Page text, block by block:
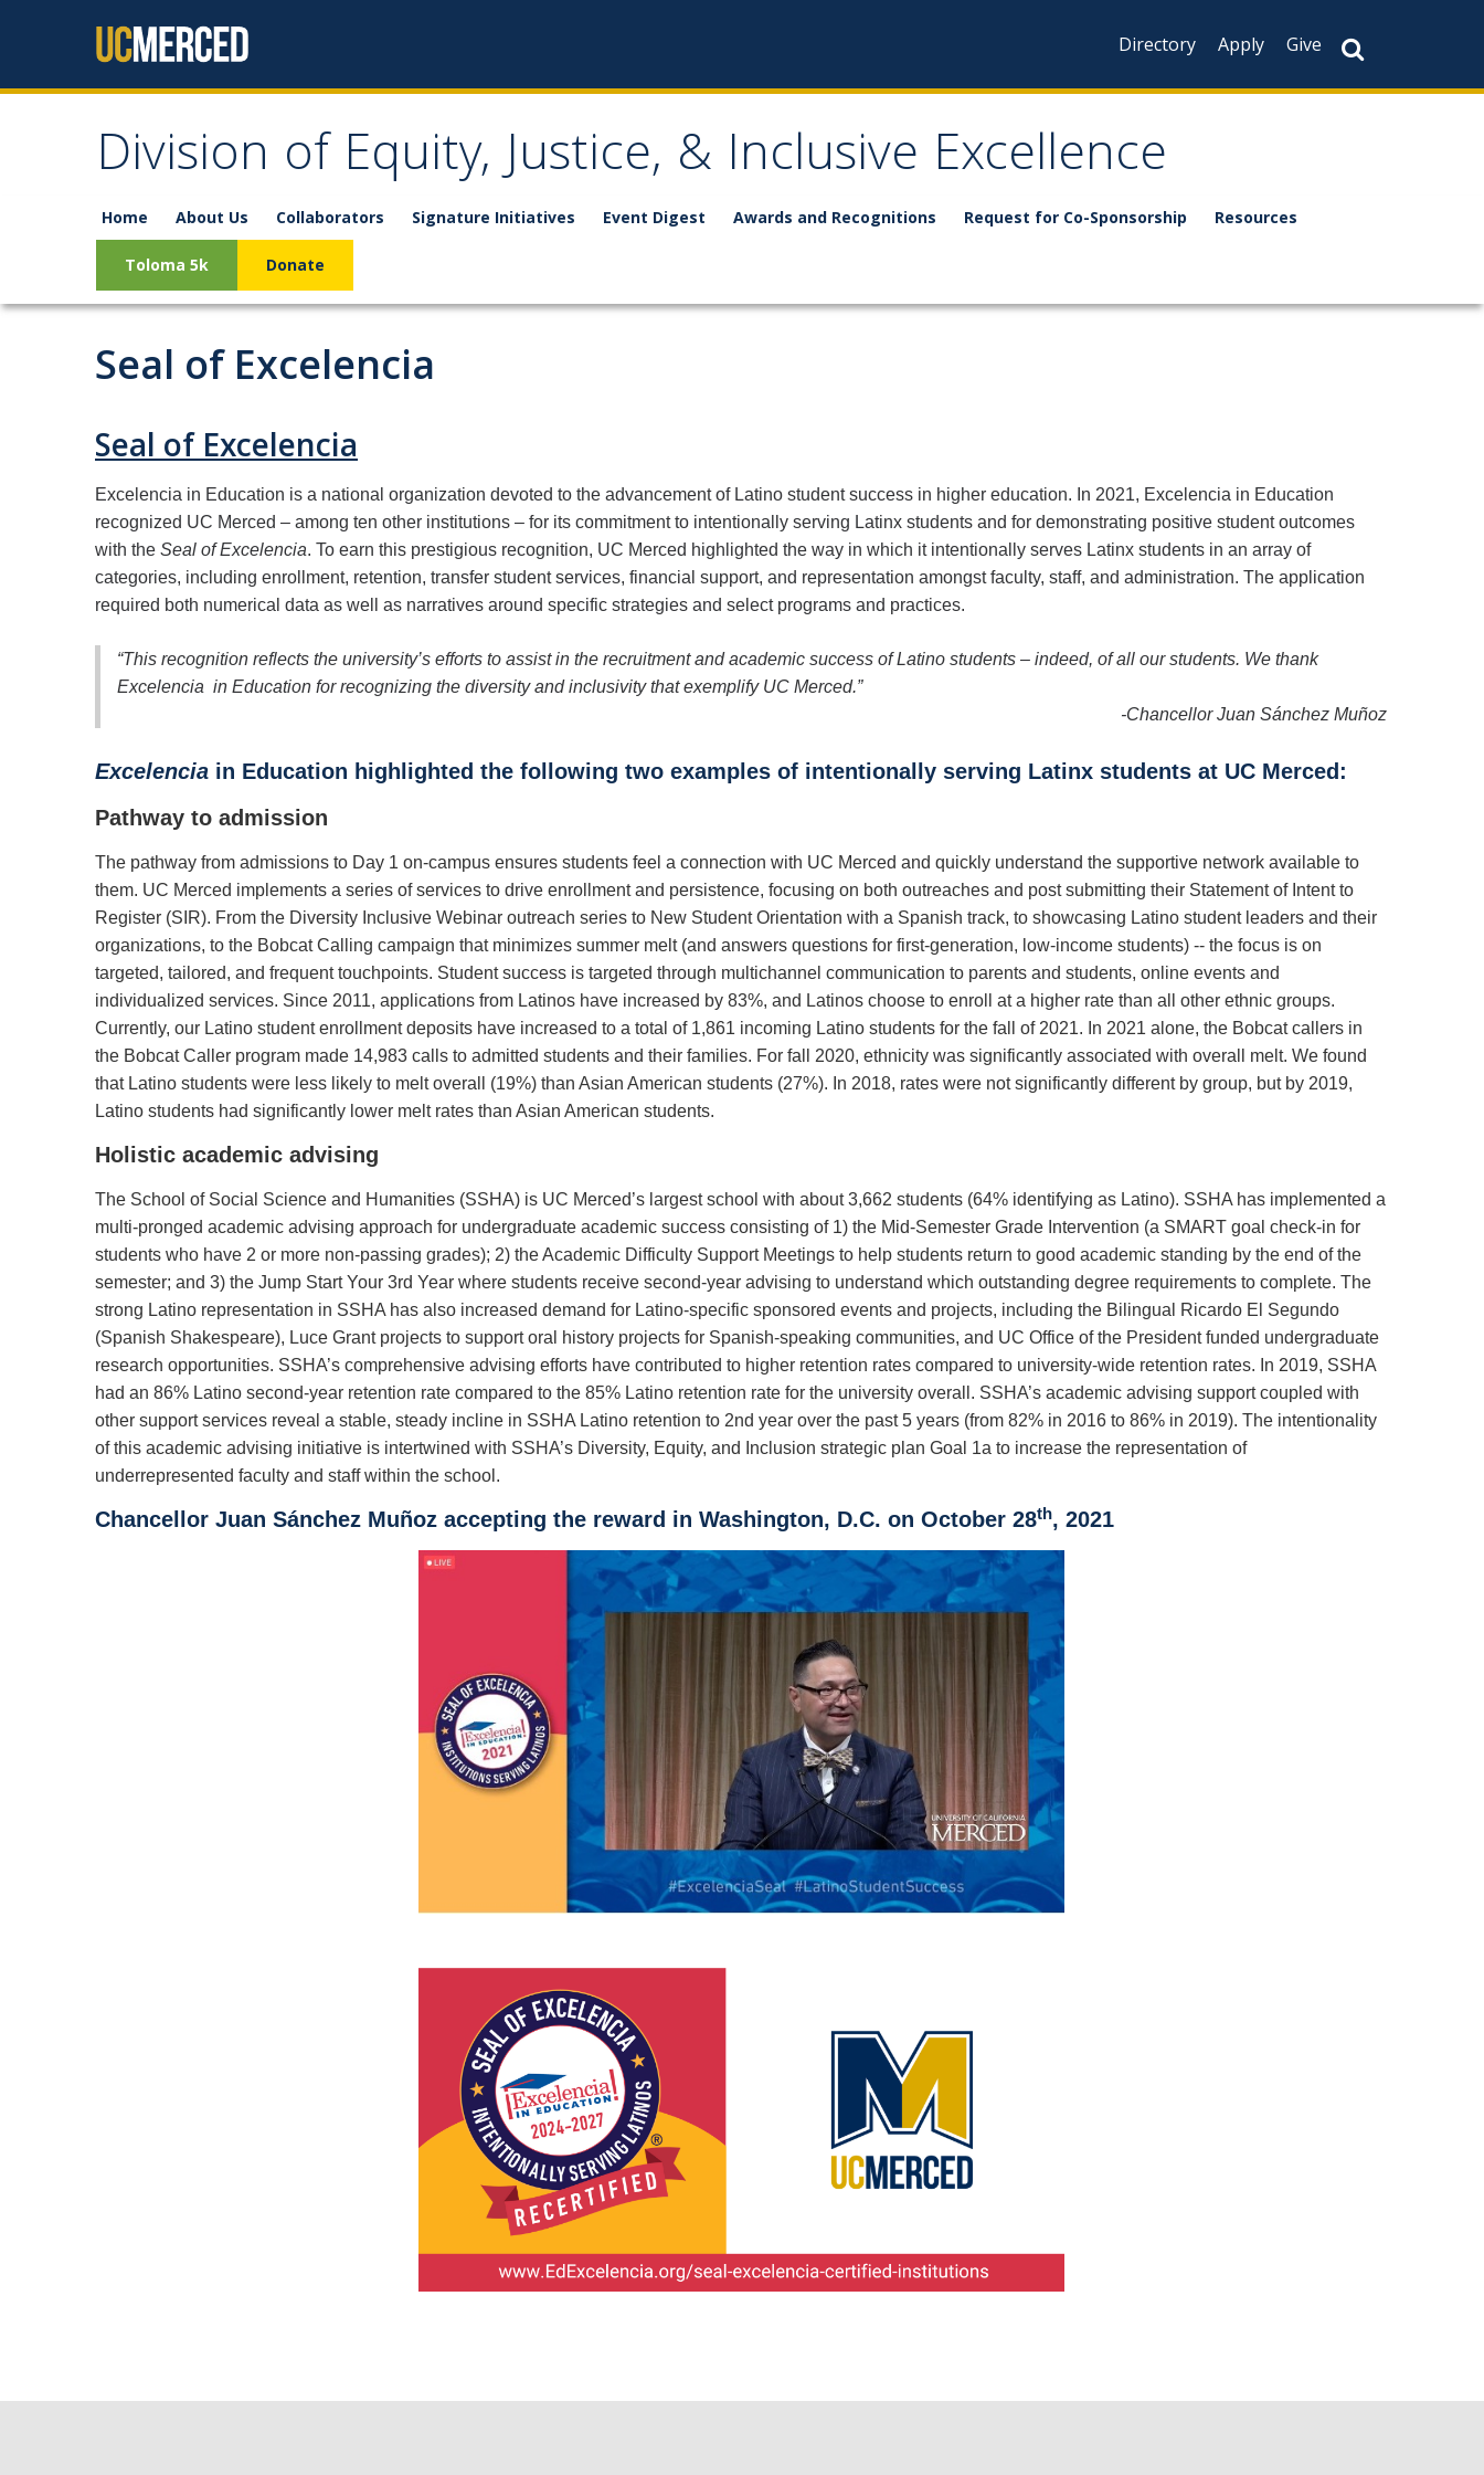
Directory
Apply Give
Division of Equity, Justice, & Inclusive Excellence
Home About Us Collaborators Signature Initiatives Event Digest Awards and Recognitions Request for Co-Sponsorship Resources
Toloma 5k Donate
Seal of Excelencia
Seal of Excelencia
Excelencia in Education is a national organization devoted to the advancement of Latino student success in higher education. In 2021, Excelencia in Education
recognized UC Merced – among ten other institutions – for its commitment to intentionally serving Latinx students and for demonstrating positive student outcomes
with the Seal of Excelencia. To earn this prestigious recognition, UC Merced highlighted the way in which it intentionally serves Latinx students in an array of
categories, including enrollment, retention, transfer student services, financial support, and representation amongst faculty, staff, and administration. The application
required both numerical data as well as narratives around specific strategies and select programs and practices.
“This recognition reflects the university’s efforts to assist in the recruitment and academic success of Latino students – indeed, of all our students. We thank
Excelencia in Education for recognizing the diversity and inclusivity that exemplify UC Merced.”
-Chancellor Juan Sánchez Muñoz
Excelencia in Education highlighted the following two examples of intentionally serving Latinx students at UC Merced:
Pathway to admission
The pathway from admissions to Day 1 on-campus ensures students feel a connection with UC Merced and quickly understand the supportive network available to
them. UC Merced implements a series of services to drive enrollment and persistence, focusing on both outreaches and post submitting their Statement of Intent to
Register (SIR). From the Diversity Inclusive Webinar outreach series to New Student Orientation with a Spanish track, to showcasing Latino student leaders and their
organizations, to the Bobcat Calling campaign that minimizes summer melt (and answers questions for first-generation, low-income students) -- the focus is on
targeted, tailored, and frequent touchpoints. Student success is targeted through multichannel communication to parents and students, online events and
individualized services. Since 2011, applications from Latinos have increased by 83%, and Latinos choose to enroll at a higher rate than all other ethnic groups.
Currently, our Latino student enrollment deposits have increased to a total of 1,861 incoming Latino students for the fall of 2021. In 2021 alone, the Bobcat callers in
the Bobcat Caller program made 14,983 calls to admitted students and their families. For fall 2020, ethnicity was significantly associated with overall melt. We found
that Latino students were less likely to melt overall (19%) than Asian American students (27%). In 2018, rates were not significantly different by group, but by 2019,
Latino students had significantly lower melt rates than Asian American students.
Holistic academic advising
The School of Social Science and Humanities (SSHA) is UC Merced’s largest school with about 3,662 students (64% identifying as Latino). SSHA has implemented a
multi-pronged academic advising approach for undergraduate academic success consisting of 1) the Mid-Semester Grade Intervention (a SMART goal check-in for
students who have 2 or more non-passing grades); 2) the Academic Difficulty Support Meetings to help students return to good academic standing by the end of the
semester; and 3) the Jump Start Your 3rd Year where students receive second-year advising to understand which outstanding degree requirements to complete. The
strong Latino representation in SSHA has also increased demand for Latino-specific sponsored events and projects, including the Bilingual Ricardo El Segundo
(Spanish Shakespeare), Luce Grant projects to support oral history projects for Spanish-speaking communities, and UC Office of the President funded undergraduate
research opportunities. SSHA’s comprehensive advising efforts have contributed to higher retention rates compared to university-wide retention rates. In 2019, SSHA
had an 86% Latino second-year retention rate compared to the 85% Latino retention rate for the university overall. SSHA’s academic advising support coupled with
other support services reveal a stable, steady incline in SSHA Latino retention to 2nd year over the past 5 years (from 82% in 2016 to 86% in 2019). The intentionality
of this academic advising initiative is intertwined with SSHA’s Diversity, Equity, and Inclusion strategic plan Goal 1a to increase the representation of
underrepresented faculty and staff within the school.
Chancellor Juan Sánchez Muñoz accepting the reward in Washington, D.C. on October 28th, 2021